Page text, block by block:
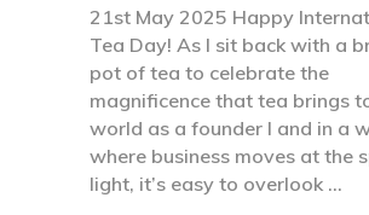
21st May 2025 Happy
Tea Day! As I sit back with a
pot of tea to celebrate the
magnificence that tea brings
world as a founder I and in a
where business moves at the
light, it’s easy to overlook